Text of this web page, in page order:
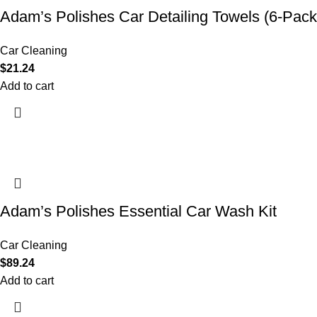
Adam’s Polishes Car Detailing Towels (6-
Car Cleaning
$21.24
Add to cart
Adam’s Polishes Essential Car Wash Kit
Car Cleaning
$89.24
Add to cart